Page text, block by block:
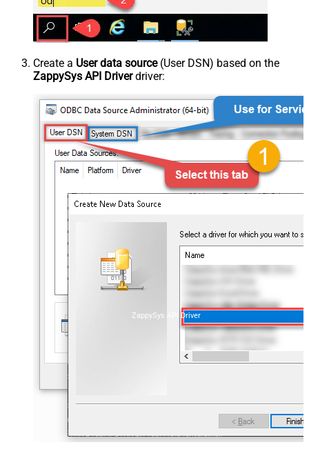
Create a User data source(User DSN) based on the
ZappySys API Driverdriver:
ZappySys API Driver